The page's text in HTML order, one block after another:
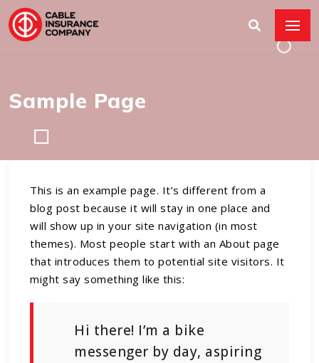
Sample Page
This is an example page. It’s different from a
blog post because it will stay in one place and
will show up in your site navigation (in most
themes). Most people start with an About page
that introduces them to potential site visitors. It
might say something like this:
Hi there! I’m a bike
messenger by day, aspiring